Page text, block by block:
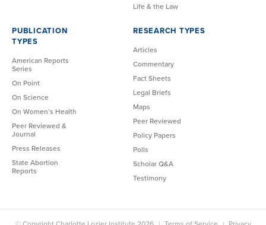
Life & the Law
PUBLICATION
TYPES
American Reports
Series
On Point
On Science
On Women’s Health
Peer Reviewed &
Journal
Press Releases
State Abortion
Reports
RESEARCH TYPES
Articles
Commentary
Fact Sheets
Legal Briefs
Maps
Peer Reviewed
Policy Papers
Polls
Scholar Q&A
Testimony